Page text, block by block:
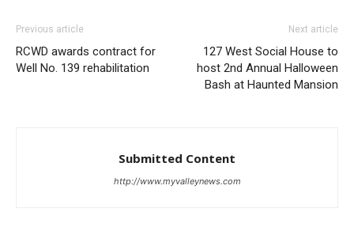
Previous article
RCWD awards contract for
Well No. 139 rehabilitation
Next article
127 West Social House to
host 2nd Annual Halloween
Bash at Haunted Mansion
Submitted Content
http://www.myvalleynews.com